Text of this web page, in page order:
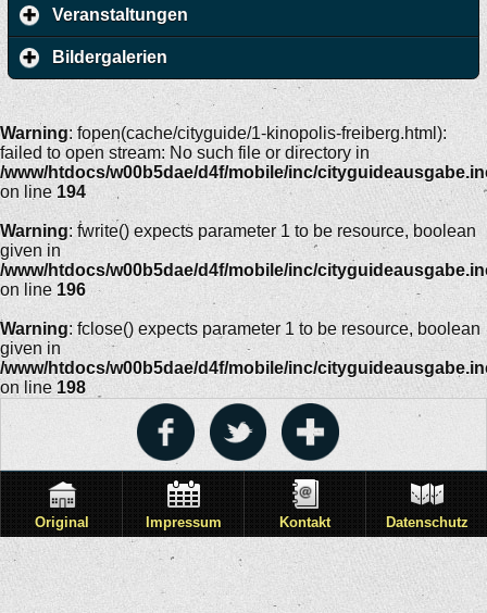
Veranstaltungen
Bildergalerien
Warning: fopen(cache/cityguide/1-kinopolis-freiberg.html):
failed to open stream: No such file or directory in
/www/htdocs/w00b5dae/d4f/mobile/inc/
on line 194
Warning: fwrite() expects parameter 1 to be resource, boolean
given in
/www/htdocs/w00b5dae/d4f/mobile/inc/
on line 196
Warning: fclose() expects parameter 1 to be resource, boolean
given in
/www/htdocs/w00b5dae/d4f/mobile/inc/
on line 198
Original Impressum Kontakt Datenschutz